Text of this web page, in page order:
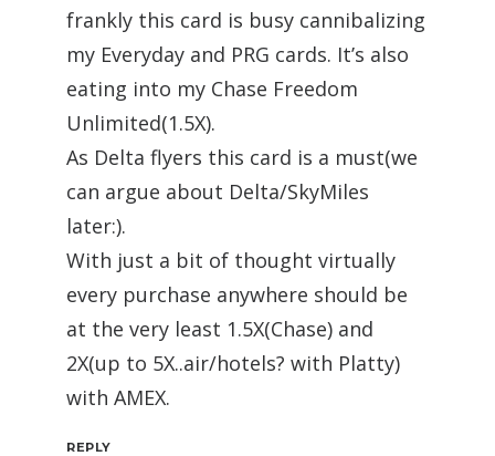
frankly this card is busy cannibalizing
my Everyday and PRG cards. It’s also
eating into my Chase Freedom
Unlimited(1.5X).
As Delta flyers this card is a must(we
can argue about Delta/SkyMiles
later:).
With just a bit of thought virtually
every purchase anywhere should be
at the very least 1.5X(Chase) and
2X(up to 5X..air/hotels? with Platty)
with AMEX.
REPLY